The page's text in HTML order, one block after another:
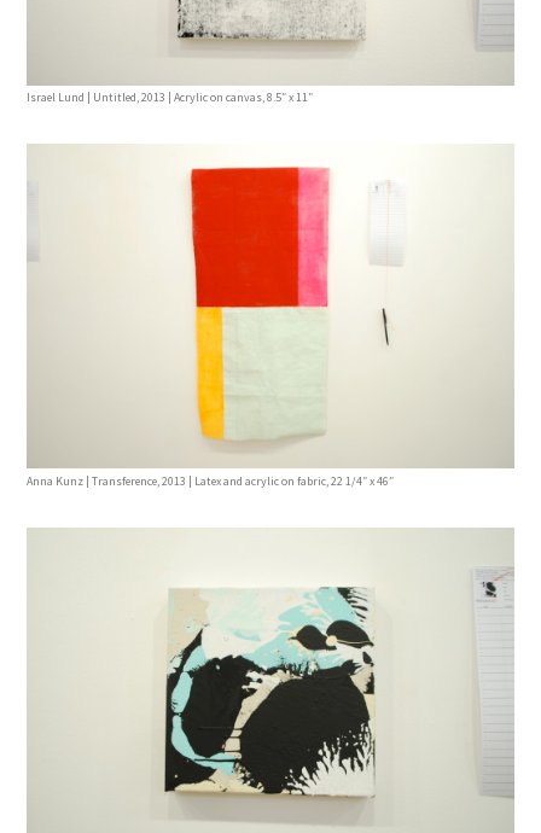
Israel Lund | Untitled, 2013 | Acrylic on canvas, 8.5″ x 11″
Anna Kunz | Transference, 2013 | Latex and acrylic on fabric, 22 1/4″ x 46″